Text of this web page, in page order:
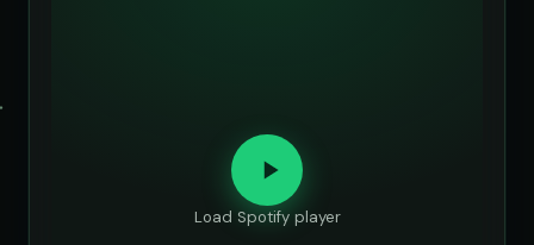
Load Spotify player